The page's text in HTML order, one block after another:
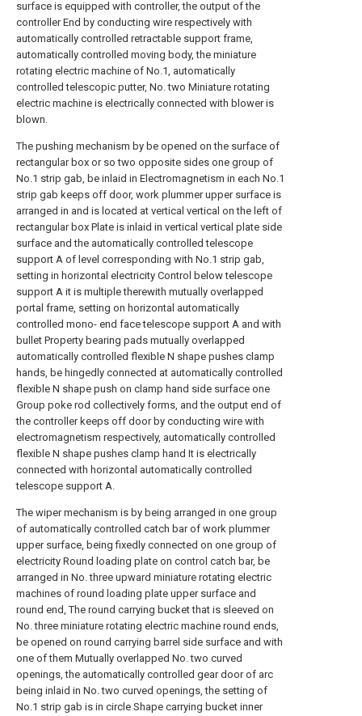
surface is equipped with controller, the output of the
controller End by conducting wire respectively with
automatically controlled retractable support frame,
automatically controlled moving body, the miniature
rotating electric machine of No.1, automatically
controlled telescopic putter, No. two Miniature rotating
electric machine is electrically connected with blower is
blown.
The pushing mechanism by be opened on the surface of
rectangular box or so two opposite sides one group of
No.1 strip gab, be inlaid in Electromagnetism in each No.1
strip gab keeps off door, work plummer upper surface is
arranged in and is located at vertical vertical on the left of
rectangular box Plate is inlaid in vertical vertical plate side
surface and the automatically controlled telescope
support A of level corresponding with No.1 strip gab,
setting in horizontal electricity Control below telescope
support A it is multiple therewith mutually overlapped
portal frame, setting on horizontal automatically
controlled mono- end face telescope support A and with
bullet Property bearing pads mutually overlapped
automatically controlled flexible N shape pushes clamp
hands, be hingedly connected at automatically controlled
flexible N shape push on clamp hand side surface one
Group poke rod collectively forms, and the output end of
the controller keeps off door by conducting wire with
electromagnetism respectively, automatically controlled
flexible N shape pushes clamp hand It is electrically
connected with horizontal automatically controlled
telescope support A.
The wiper mechanism is by being arranged in one group
of automatically controlled catch bar of work plummer
upper surface, being fixedly connected on one group of
electricity Round loading plate on control catch bar, be
arranged in No. three upward miniature rotating electric
machines of round loading plate upper surface and
round end, The round carrying bucket that is sleeved on
No. three miniature rotating electric machine round ends,
be opened on round carrying barrel side surface and with
one of them Mutually overlapped No. two curved
openings, the automatically controlled gear door of arc
being inlaid in No. two curved openings, the setting of
No.1 strip gab is in circle Shape carrying bucket inner